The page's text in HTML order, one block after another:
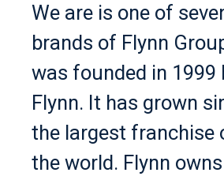
We are is one of
brands of Flynn
was founded in 1999
Flynn. It has grown
the largest franchise
the world. Flynn